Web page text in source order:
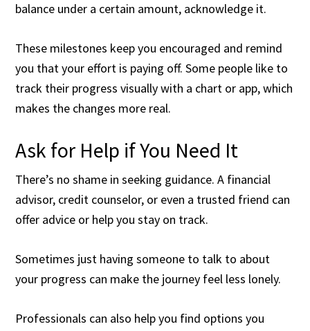
balance under a certain amount, acknowledge it.
These milestones keep you encouraged and remind
you that your effort is paying off. Some people like to
track their progress visually with a chart or app, which
makes the changes more real.
Ask for Help if You Need It
There’s no shame in seeking guidance. A financial
advisor, credit counselor, or even a trusted friend can
offer advice or help you stay on track.
Sometimes just having someone to talk to about
your progress can make the journey feel less lonely.
Professionals can also help you find options you